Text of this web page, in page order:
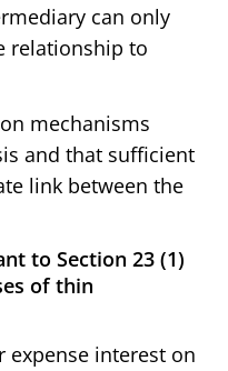
can only
relationship to
mechanisms
and that sufficient
link between the
to Section 23 (1)
of thin
expense interest on